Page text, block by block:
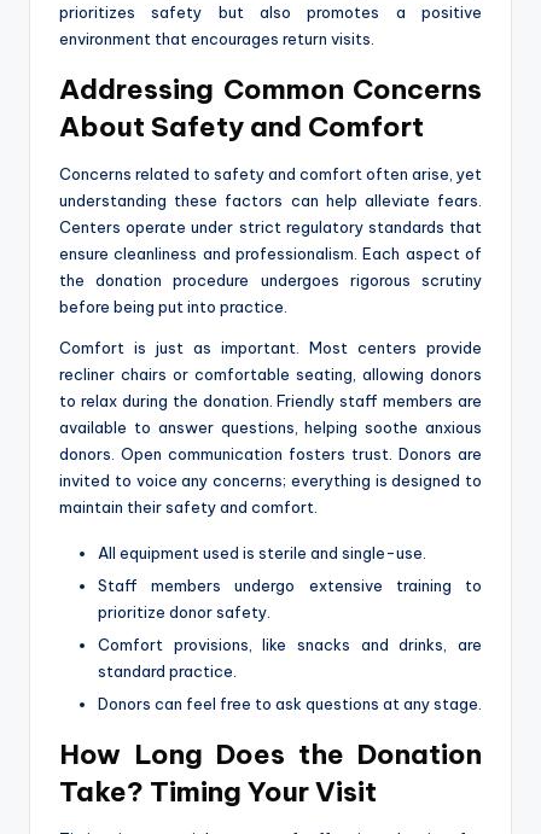
prioritizes safety but also promotes a positive
environment that encourages return visits.
Addressing Common Concerns
About Safety and Comfort
Concerns related to safety and comfort often arise, yet
understanding these factors can help alleviate fears.
Centers operate under strict regulatory standards that
ensure cleanliness and professionalism. Each aspect of
the donation procedure undergoes rigorous scrutiny
before being put into practice.
Comfort is just as important. Most centers provide
recliner chairs or comfortable seating, allowing donors
to relax during the donation. Friendly staff members are
available to answer questions, helping soothe anxious
donors. Open communication fosters trust. Donors are
invited to voice any concerns; everything is designed to
maintain their safety and comfort.
All equipment used is sterile and single-use.
Staff members undergo extensive training to
prioritize donor safety.
Comfort provisions, like snacks and drinks, are
standard practice.
Donors can feel free to ask questions at any stage.
How Long Does the Donation
Take? Timing Your Visit